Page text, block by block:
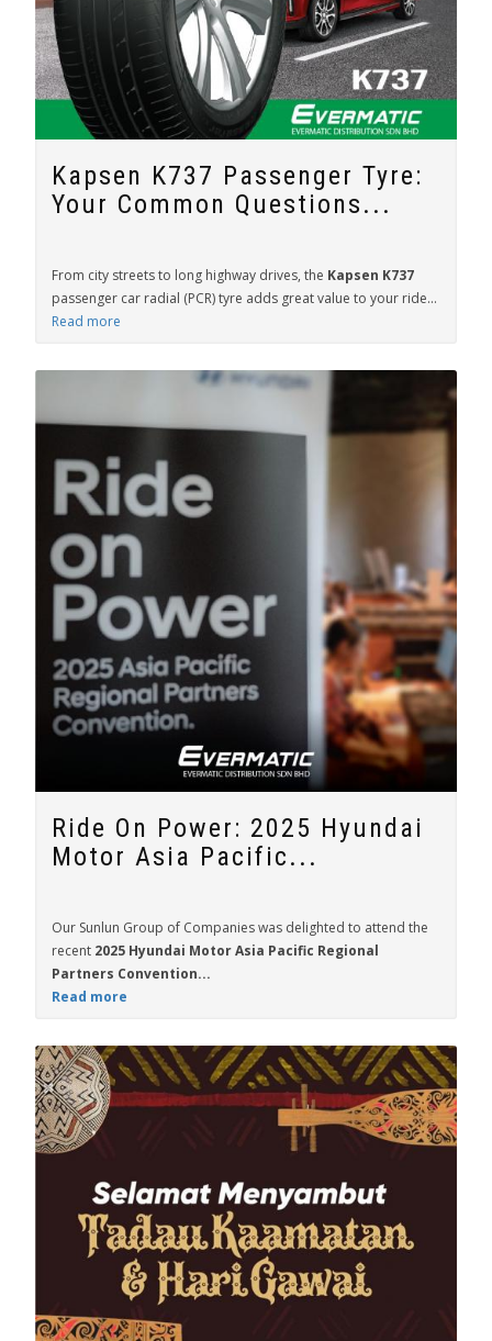
Kapsen K737 Passenger Tyre:
Your Common Questions...
From city streets to long highway drives, the Kapsen K737
passenger car radial (PCR) tyre adds great value to your ride...
Read more
Ride On Power: 2025 Hyundai
Motor Asia Pacific...
Our Sunlun Group of Companies was delighted to attend the
recent 2025 Hyundai Motor Asia Pacific Regional
Partners Convention...
Read more